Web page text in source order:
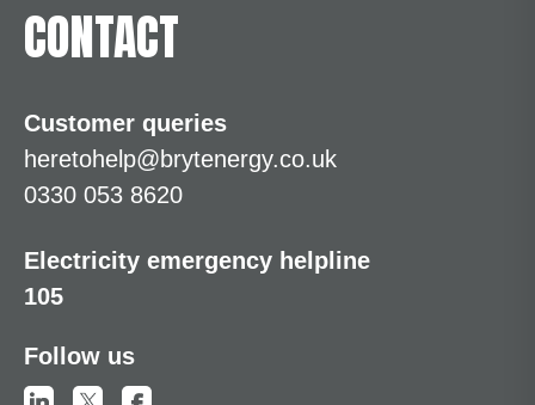
CONTACT
Customer queries
heretohelp@brytenergy.co.uk
0330 053 8620
Electricity emergency helpline
105
Follow us